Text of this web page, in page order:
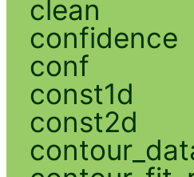
clean
confidence
conf
const1d
const2d